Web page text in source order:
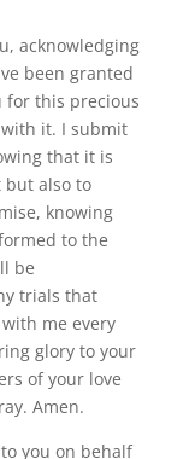
acknowledging
been granted
for this precious
it. I submit
that it is
but also to
knowing
to the
be
trials that
me every
glory to your
of your love
Amen.
you on behalf